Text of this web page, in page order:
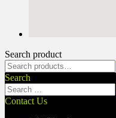
Search product
Search
for:
Search
Search
for:
Contact Us